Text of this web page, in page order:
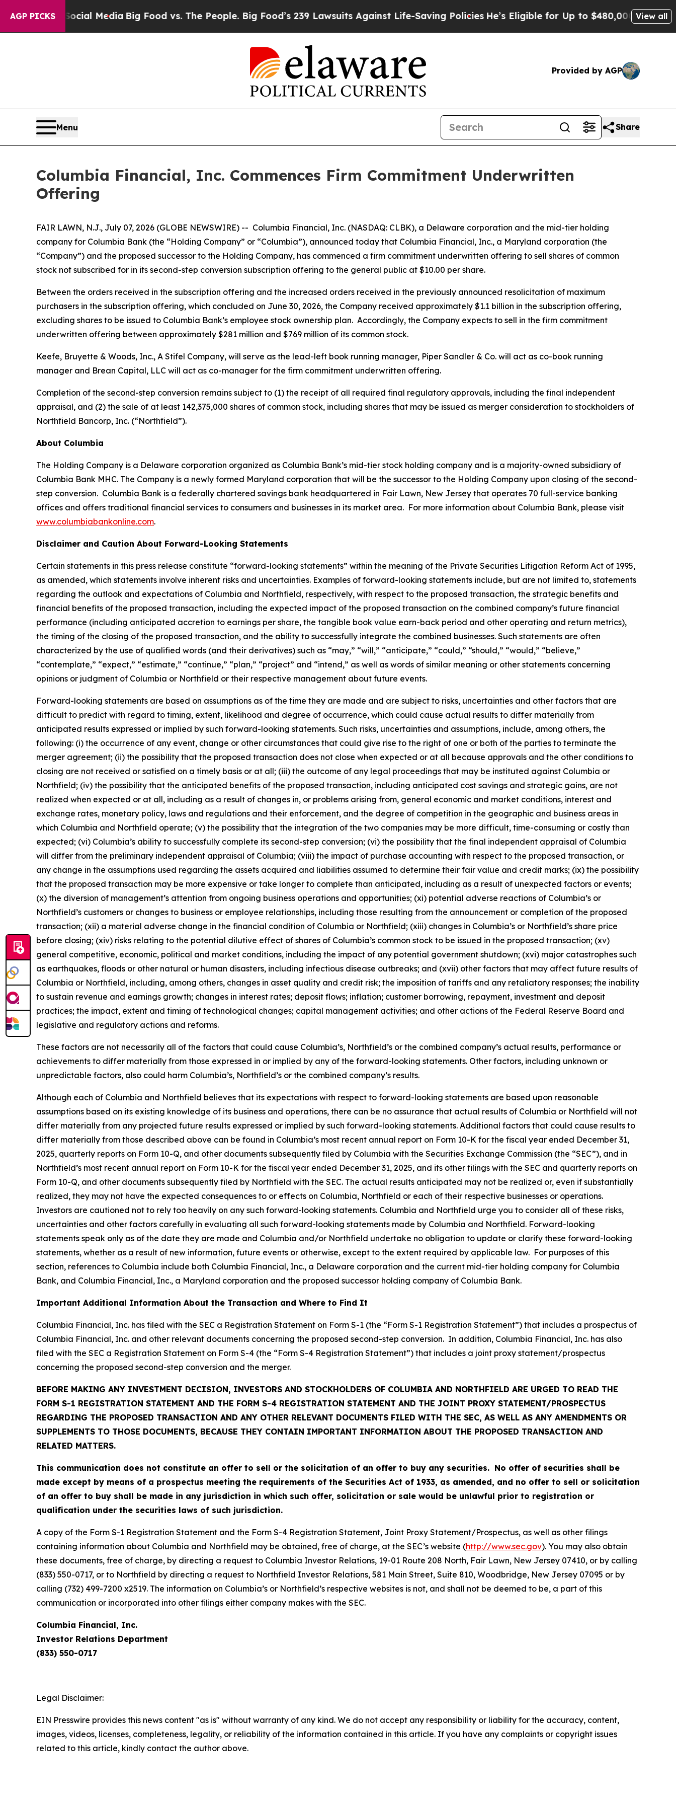
AGP PICKS
on Social MediaBig Food vs. The People. Big Food’s 239 Lawsuits Against Life-Saving PoliciesHe’s Eligible for Up to $480,000 After BeingView all
Provided by AGP
Menu Share
Columbia Financial, Inc. Commences Firm Commitment Underwritten
Offering
FAIR LAWN, N.J., July 07, 2026 (GLOBE NEWSWIRE) -- Columbia Financial, Inc. (NASDAQ: CLBK), a Delaware corporation and the mid-tier holding
company for Columbia Bank (the “Holding Company” or “Columbia”), announced today that Columbia Financial, Inc., a Maryland corporation (the
“Company”) and the proposed successor to the Holding Company, has commenced a firm commitment underwritten offering to sell shares of common
stock not subscribed for in its second-step conversion subscription offering to the general public at $10.00 per share.
Between the orders received in the subscription offering and the increased orders received in the previously announced resolicitation of maximum
purchasers in the subscription offering, which concluded on June 30, 2026, the Company received approximately $1.1 billion in the subscription offering,
excluding shares to be issued to Columbia Bank’s employee stock ownership plan. Accordingly, the Company expects to sell in the firm commitment
underwritten offering between approximately $281 million and $769 million of its common stock.
Keefe, Bruyette & Woods, Inc., A Stifel Company, will serve as the lead-left book running manager, Piper Sandler & Co. will act as co-book running
manager and Brean Capital, LLC will act as co-manager for the firm commitment underwritten offering.
Completion of the second-step conversion remains subject to (1) the receipt of all required final regulatory approvals, including the final independent
appraisal, and (2) the sale of at least 142,375,000 shares of common stock, including shares that may be issued as merger consideration to stockholders of
Northfield Bancorp, Inc. (“Northfield”).
About Columbia
The Holding Company is a Delaware corporation organized as Columbia Bank’s mid-tier stock holding company and is a majority-owned subsidiary of
Columbia Bank MHC. The Company is a newly formed Maryland corporation that will be the successor to the Holding Company upon closing of the second-
step conversion. Columbia Bank is a federally chartered savings bank headquartered in Fair Lawn, New Jersey that operates 70 full-service banking
offices and offers traditional financial services to consumers and businesses in its market area. For more information about Columbia Bank, please visit
www.columbiabankonline.com.
Disclaimer and Caution About Forward-Looking Statements
Certain statements in this press release constitute “forward-looking statements” within the meaning of the Private Securities Litigation Reform Act of 1995,
as amended, which statements involve inherent risks and uncertainties. Examples of forward-looking statements include, but are not limited to, statements
regarding the outlook and expectations of Columbia and Northfield, respectively, with respect to the proposed transaction, the strategic benefits and
financial benefits of the proposed transaction, including the expected impact of the proposed transaction on the combined company’s future financial
performance (including anticipated accretion to earnings per share, the tangible book value earn-back period and other operating and return metrics),
the timing of the closing of the proposed transaction, and the ability to successfully integrate the combined businesses. Such statements are often
characterized by the use of qualified words (and their derivatives) such as “may,” “will,” “anticipate,” “could,” “should,” “would,” “believe,”
“contemplate,” “expect,” “estimate,” “continue,” “plan,” “project” and “intend,” as well as words of similar meaning or other statements concerning
opinions or judgment of Columbia or Northfield or their respective management about future events.
Forward-looking statements are based on assumptions as of the time they are made and are subject to risks, uncertainties and other factors that are
difficult to predict with regard to timing, extent, likelihood and degree of occurrence, which could cause actual results to differ materially from
anticipated results expressed or implied by such forward-looking statements. Such risks, uncertainties and assumptions, include, among others, the
following: (i) the occurrence of any event, change or other circumstances that could give rise to the right of one or both of the parties to terminate the
merger agreement; (ii) the possibility that the proposed transaction does not close when expected or at all because approvals and the other conditions to
closing are not received or satisfied on a timely basis or at all; (iii) the outcome of any legal proceedings that may be instituted against Columbia or
Northfield; (iv) the possibility that the anticipated benefits of the proposed transaction, including anticipated cost savings and strategic gains, are not
realized when expected or at all, including as a result of changes in, or problems arising from, general economic and market conditions, interest and
exchange rates, monetary policy, laws and regulations and their enforcement, and the degree of competition in the geographic and business areas in
which Columbia and Northfield operate; (v) the possibility that the integration of the two companies may be more difficult, time-consuming or costly than
expected; (vi) Columbia’s ability to successfully complete its second-step conversion; (vi) the possibility that the final independent appraisal of Columbia
will differ from the preliminary independent appraisal of Columbia; (viii) the impact of purchase accounting with respect to the proposed transaction, or
any change in the assumptions used regarding the assets acquired and liabilities assumed to determine their fair value and credit marks; (ix) the possibility
that the proposed transaction may be more expensive or take longer to complete than anticipated, including as a result of unexpected factors or events;
(x) the diversion of management’s attention from ongoing business operations and opportunities; (xi) potential adverse reactions of Columbia’s or
Northfield’s customers or changes to business or employee relationships, including those resulting from the announcement or completion of the proposed
transaction; (xii) a material adverse change in the financial condition of Columbia or Northfield; (xiii) changes in Columbia’s or Northfield’s share price
before closing; (xiv) risks relating to the potential dilutive effect of shares of Columbia’s common stock to be issued in the proposed transaction; (xv)
general competitive, economic, political and market conditions, including the impact of any potential government shutdown; (xvi) major catastrophes such
as earthquakes, floods or other natural or human disasters, including infectious disease outbreaks; and (xvii) other factors that may affect future results of
Columbia or Northfield, including, among others, changes in asset quality and credit risk; the imposition of tariffs and any retaliatory responses; the inability
to sustain revenue and earnings growth; changes in interest rates; deposit flows; inflation; customer borrowing, repayment, investment and deposit
practices; the impact, extent and timing of technological changes; capital management activities; and other actions of the Federal Reserve Board and
legislative and regulatory actions and reforms.
These factors are not necessarily all of the factors that could cause Columbia’s, Northfield’s or the combined company’s actual results, performance or
achievements to differ materially from those expressed in or implied by any of the forward-looking statements. Other factors, including unknown or
unpredictable factors, also could harm Columbia’s, Northfield’s or the combined company’s results.
Although each of Columbia and Northfield believes that its expectations with respect to forward-looking statements are based upon reasonable
assumptions based on its existing knowledge of its business and operations, there can be no assurance that actual results of Columbia or Northfield will not
differ materially from any projected future results expressed or implied by such forward-looking statements. Additional factors that could cause results to
differ materially from those described above can be found in Columbia’s most recent annual report on Form 10-K for the fiscal year ended December 31,
2025, quarterly reports on Form 10-Q, and other documents subsequently filed by Columbia with the Securities Exchange Commission (the “SEC”), and in
Northfield’s most recent annual report on Form 10-K for the fiscal year ended December 31, 2025, and its other filings with the SEC and quarterly reports on
Form 10-Q, and other documents subsequently filed by Northfield with the SEC. The actual results anticipated may not be realized or, even if substantially
realized, they may not have the expected consequences to or effects on Columbia, Northfield or each of their respective businesses or operations.
Investors are cautioned not to rely too heavily on any such forward-looking statements. Columbia and Northfield urge you to consider all of these risks,
uncertainties and other factors carefully in evaluating all such forward-looking statements made by Columbia and Northfield. Forward-looking
statements speak only as of the date they are made and Columbia and/or Northfield undertake no obligation to update or clarify these forward-looking
statements, whether as a result of new information, future events or otherwise, except to the extent required by applicable law. For purposes of this
section, references to Columbia include both Columbia Financial, Inc., a Delaware corporation and the current mid-tier holding company for Columbia
Bank, and Columbia Financial, Inc., a Maryland corporation and the proposed successor holding company of Columbia Bank.
Important Additional Information About the Transaction and Where to Find It
Columbia Financial, Inc. has filed with the SEC a Registration Statement on Form S-1 (the “Form S-1 Registration Statement”) that includes a prospectus of
Columbia Financial, Inc. and other relevant documents concerning the proposed second-step conversion. In addition, Columbia Financial, Inc. has also
filed with the SEC a Registration Statement on Form S-4 (the “Form S-4 Registration Statement”) that includes a joint proxy statement/prospectus
concerning the proposed second-step conversion and the merger.
BEFORE MAKING ANY INVESTMENT DECISION, INVESTORS AND STOCKHOLDERS OF COLUMBIA AND NORTHFIELD ARE URGED TO READ THE
FORM S-1 REGISTRATION STATEMENT AND THE FORM S-4 REGISTRATION STATEMENT AND THE JOINT PROXY STATEMENT/PROSPECTUS
REGARDING THE PROPOSED TRANSACTION AND ANY OTHER RELEVANT DOCUMENTS FILED WITH THE SEC, AS WELL AS ANY AMENDMENTS OR
SUPPLEMENTS TO THOSE DOCUMENTS, BECAUSE THEY CONTAIN IMPORTANT INFORMATION ABOUT THE PROPOSED TRANSACTION AND
RELATED MATTERS.
This communication does not constitute an offer to sell or the solicitation of an offer to buy any securities. No offer of securities shall be
made except by means of a prospectus meeting the requirements of the Securities Act of 1933, as amended, and no offer to sell or solicitation
of an offer to buy shall be made in any jurisdiction in which such offer, solicitation or sale would be unlawful prior to registration or
qualification under the securities laws of such jurisdiction.
A copy of the Form S-1 Registration Statement and the Form S-4 Registration Statement, Joint Proxy Statement/Prospectus, as well as other filings
containing information about Columbia and Northfield may be obtained, free of charge, at the SEC’s website (http://www.sec.gov). You may also obtain
these documents, free of charge, by directing a request to Columbia Investor Relations, 19-01 Route 208 North, Fair Lawn, New Jersey 07410, or by calling
(833) 550-0717, or to Northfield by directing a request to Northfield Investor Relations, 581 Main Street, Suite 810, Woodbridge, New Jersey 07095 or by
calling (732) 499-7200 x2519. The information on Columbia’s or Northfield’s respective websites is not, and shall not be deemed to be, a part of this
communication or incorporated into other filings either company makes with the SEC.
Columbia Financial, Inc.
Investor Relations Department
(833) 550-0717
Legal Disclaimer:
EIN Presswire provides this news content "as is" without warranty of any kind. We do not accept any responsibility or liability for the accuracy, content,
images, videos, licenses, completeness, legality, or reliability of the information contained in this article. If you have any complaints or copyright issues
related to this article, kindly contact the author above.